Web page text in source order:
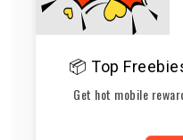
📦 Top
Get hot mobile